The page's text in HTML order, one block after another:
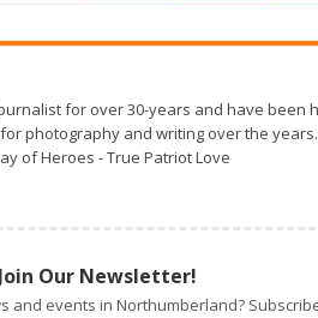
for over 30-years and have been
photography and writing over the
of Heroes - True Patriot Love
Join Our Newsletter!
and events in Northumberland?